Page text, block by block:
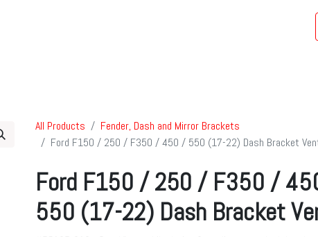
All Products
Fender, Dash and Mirror Brackets
Ford F150 / 250 / F350 / 450 / 550 (17-22) Dash Bracket
Ford F150 / 250 / F350 /
550 (17-22) Dash Bracket